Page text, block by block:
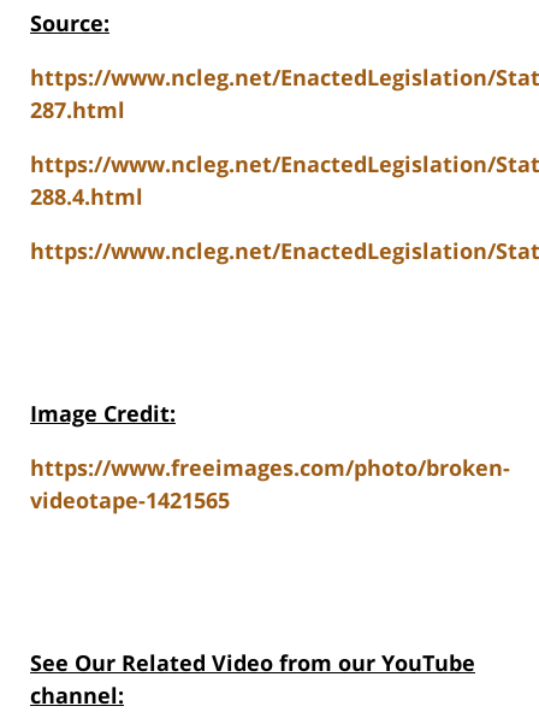
Source:
https://www.ncleg.net/EnactedLegislation/
287.html
https://www.ncleg.net/EnactedLegislation/
288.4.html
https://www.ncleg.net/EnactedLegislation/
Image Credit:
https://www.freeimages.com/photo/broken-
videotape-1421565
See Our Related Video from our YouTube
channel: